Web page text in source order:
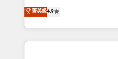
customer engagement.
B2B à travers l’acquisition
l'intégration CRM et le
auprès de vos comptes existants. En
l'international, nous
菁英級4.9